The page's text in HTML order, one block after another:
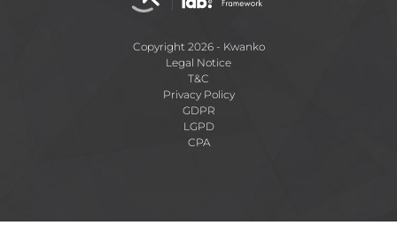
Copyright 2026 - Kwanko
Legal Notice
T&C
Privacy Policy
GDPR
LGPD
CPA